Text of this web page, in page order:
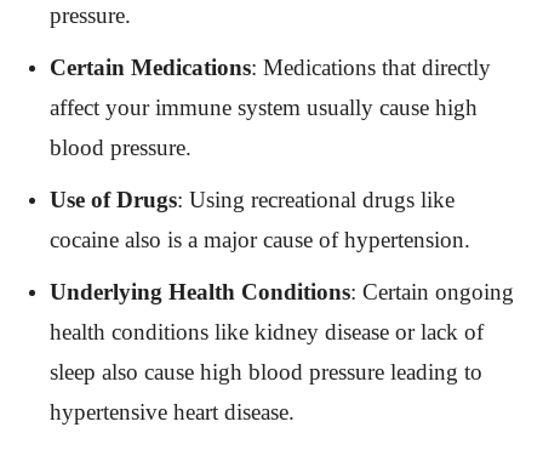
pressure.
Certain Medications: Medications that directly
affect your immune system usually cause high
blood pressure.
Use of Drugs: Using recreational drugs like
cocaine also is a major cause of hypertension.
Underlying Health Conditions: Certain ongoing
health conditions like kidney disease or lack of
sleep also cause high blood pressure leading to
hypertensive heart disease.